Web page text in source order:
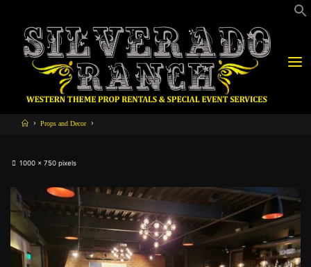
Props and Decor
1000 × 750 pixels